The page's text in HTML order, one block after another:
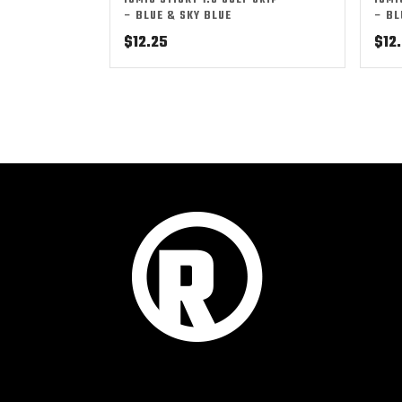
– BLUE & SKY BLUE
$12.25
–
$